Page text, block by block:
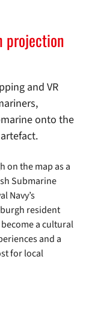
projection
and VR
onto the
on the map as a
Submarine
Navy’s
resident
a cultural
and a
for local